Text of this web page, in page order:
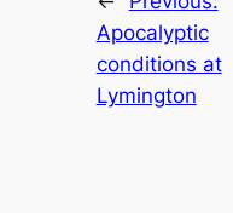
Apocalyptic
conditions at
Lymington